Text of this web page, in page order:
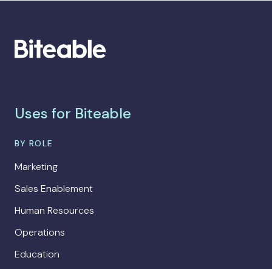
Uses for Biteable
BY ROLE
Marketing
Sales Enablement
Human Resources
Operations
Education